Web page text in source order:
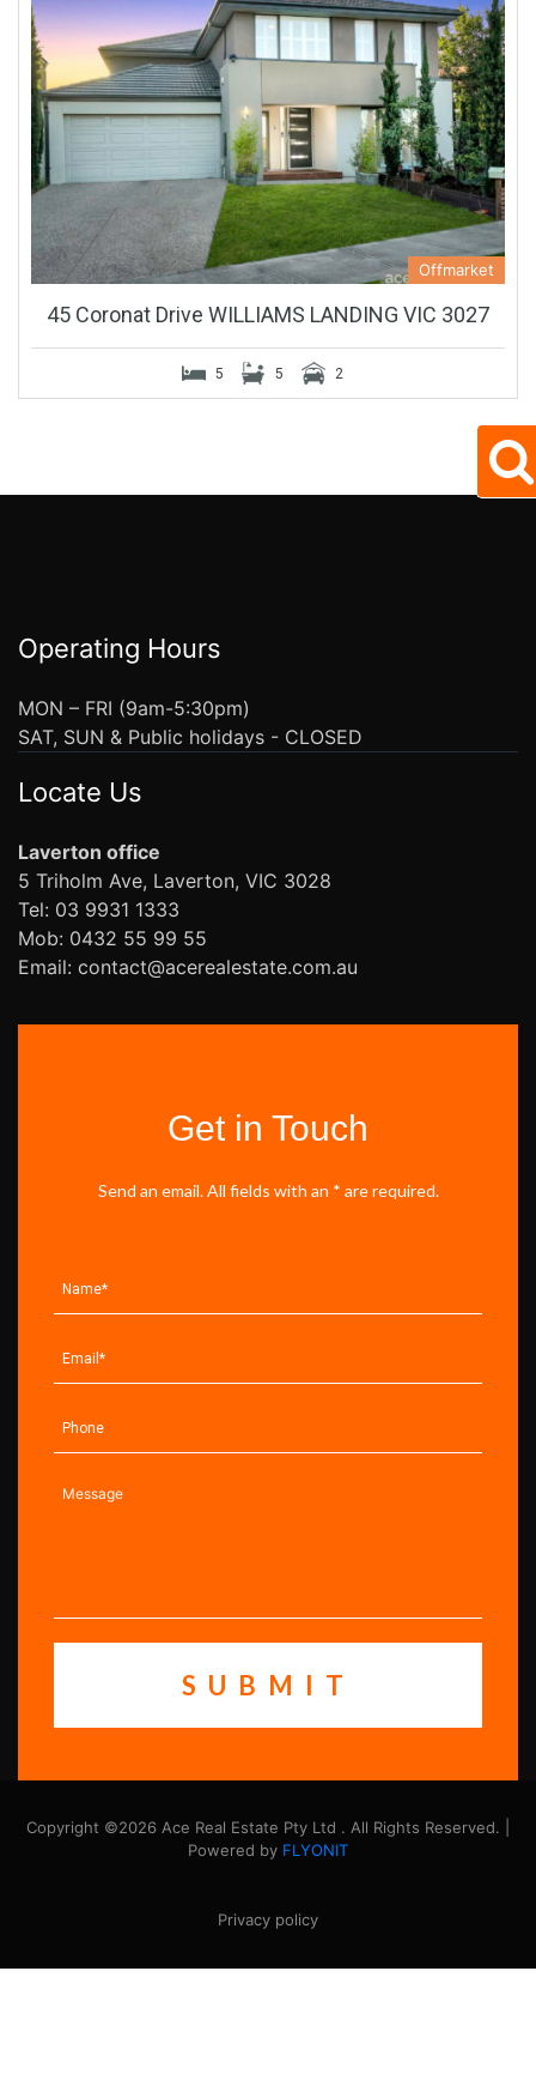
Offmarket
45 Coronat Drive WILLIAMS LANDING VIC 3027
5 5 2
Operating Hours
MON – FRI (9am-5:30pm)
SAT, SUN & Public holidays - CLOSED
Locate Us
Laverton office
5 Triholm Ave, Laverton, VIC 3028
Tel: 03 9931 1333
Mob: 0432 55 99 55
Email: contact@acerealestate.com.au
Get in Touch
Send an email. All fields with an * are required.
Copyright ©2026 Ace Real Estate Pty Ltd . All Rights Reserved. |
Powered by FLYONIT
Privacy policy